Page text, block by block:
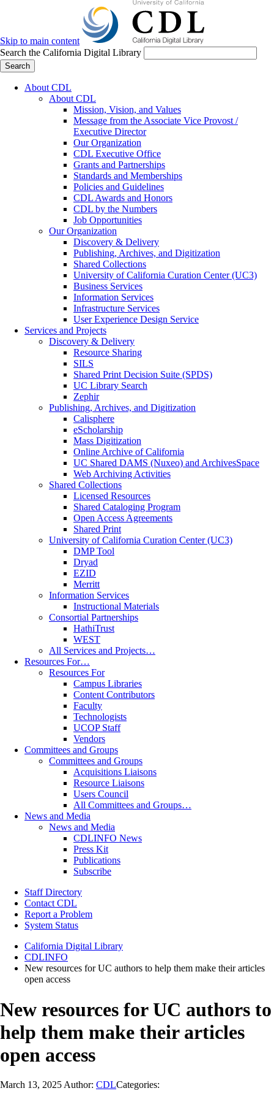
Skip to main content
Search the California Digital Library
Search
About CDL
About CDL
Mission, Vision, and Values
Message from the Associate Vice Provost /
Executive Director
Our Organization
CDL Executive Office
Grants and Partnerships
Standards and Memberships
Policies and Guidelines
CDL Awards and Honors
CDL by the Numbers
Job Opportunities
Our Organization
Discovery & Delivery
Publishing, Archives, and Digitization
Shared Collections
University of California Curation Center (UC3)
Business Services
Information Services
Infrastructure Services
User Experience Design Service
Services and Projects
Discovery & Delivery
Resource Sharing
SILS
Shared Print Decision Suite (SPDS)
UC Library Search
Zephir
Publishing, Archives, and Digitization
Calisphere
eScholarship
Mass Digitization
Online Archive of California
UC Shared DAMS (Nuxeo) and ArchivesSpace
Web Archiving Activities
Shared Collections
Licensed Resources
Shared Cataloging Program
Open Access Agreements
Shared Print
University of California Curation Center (UC3)
DMP Tool
Dryad
EZID
Merritt
Information Services
Instructional Materials
Consortial Partnerships
HathiTrust
WEST
All Services and Projects…
Resources For…
Resources For
Campus Libraries
Content Contributors
Faculty
Technologists
UCOP Staff
Vendors
Committees and Groups
Committees and Groups
Acquisitions Liaisons
Resource Liaisons
Users Council
All Committees and Groups…
News and Media
News and Media
CDLINFO News
Press Kit
Publications
Subscribe
Staff Directory
Contact CDL
Report a Problem
System Status
California Digital Library
CDLINFO
New resources for UC authors to help them make their articles
open access
New resources for UC authors to
help them make their articles
open access
March 13, 2025 Author: CDLCategories: